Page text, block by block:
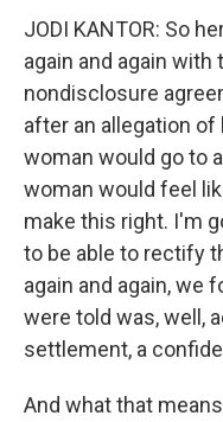
JODI KANTOR: So
again and again
nondisclosure
after an allegation
woman would go to
woman would feel
make this right. I'm
to be able to rectify
again and again, we
were told was, well,
settlement, a
And what that